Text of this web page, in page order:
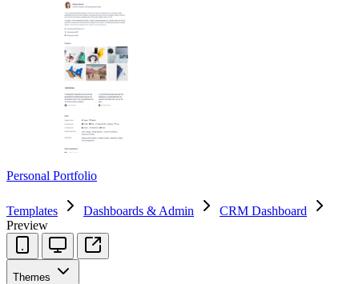
Personal Portfolio
Templates Dashboards & Admin
CRM Dashboard
Preview
Themes